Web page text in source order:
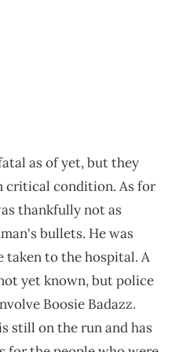
as of yet, but they
critical condition. As for
thankfully not as
bullets. He was
taken to the hospital. A
yet known, but police
Boosie Badazz.
still on the run and has